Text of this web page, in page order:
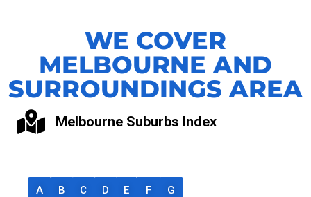
WE COVER
MELBOURNE AND
SURROUNDINGS AREA
Melbourne Suburbs Index
A B C D E F G